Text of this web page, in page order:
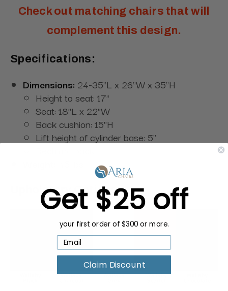
Check out matching chairs that will
complement this design.
Specifications:
Dimensions: 24-35"L x 26"W x 35"H
Height to seat: 17"
Seat: 18"L x 22"W
Back cushion: 15"H
Lift height of cylinder base: 5"
Upholstery Options:
Get $25 off
your first order of $300 or more.
Claim Discount